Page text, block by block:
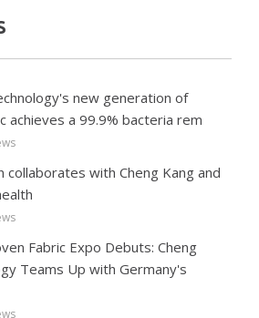
new generation of
achieves a 99.9% bacteria rem
collaborates with Cheng Kang and
Fabric Expo Debuts: Cheng
Teams Up with Germany's